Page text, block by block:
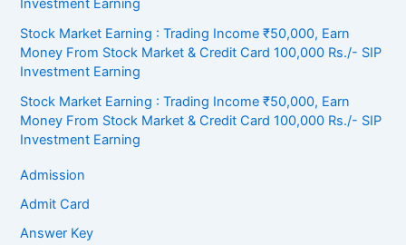
Investment Earning
Stock Market Earning : Trading Income ₹50,000, Earn
Money From Stock Market & Credit Card 100,000 Rs./- SIP
Investment Earning
Stock Market Earning : Trading Income ₹50,000, Earn
Money From Stock Market & Credit Card 100,000 Rs./- SIP
Investment Earning
Admission
Admit Card
Answer Key